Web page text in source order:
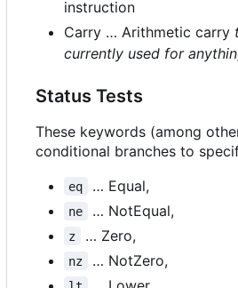
instruction
Carry … Arithmetic carry
currently used for
Status Tests
These keywords (among
conditional branches to
eq … Equal,
ne … NotEqual,
z … Zero,
nz … NotZero,